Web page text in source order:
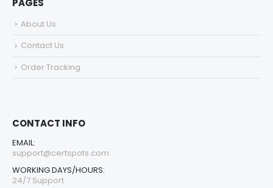
PAGES
About Us
Contact Us
Order Tracking
CONTACT INFO
EMAIL:
support@certspots.com
WORKING DAYS/HOURS:
24/7 Support